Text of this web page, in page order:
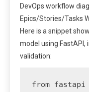
DevOps workflow
Epics/Stories/Tasks
Here is a snippet
model using
validation:
from fastapi